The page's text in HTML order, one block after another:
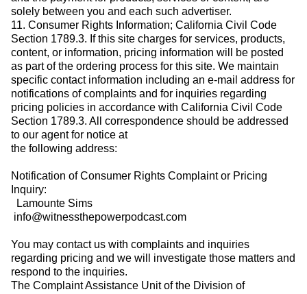
solely between you and each such advertiser.
11. Consumer Rights Information; California Civil Code
Section 1789.3. If this site charges for services, products,
content, or information, pricing information will be posted
as part of the ordering process for this site. We maintain
specific contact information including an e-mail address for
notifications of complaints and for inquiries regarding
pricing policies in accordance with California Civil Code
Section 1789.3. All correspondence should be addressed
to our agent for notice at
the following address:
Notification of Consumer Rights Complaint or Pricing
Inquiry:
Lamounte Sims
info@witnessthepowerpodcast.com
You may contact us with complaints and inquiries
regarding pricing and we will investigate those matters and
respond to the inquiries.
The Complaint Assistance Unit of the Division of